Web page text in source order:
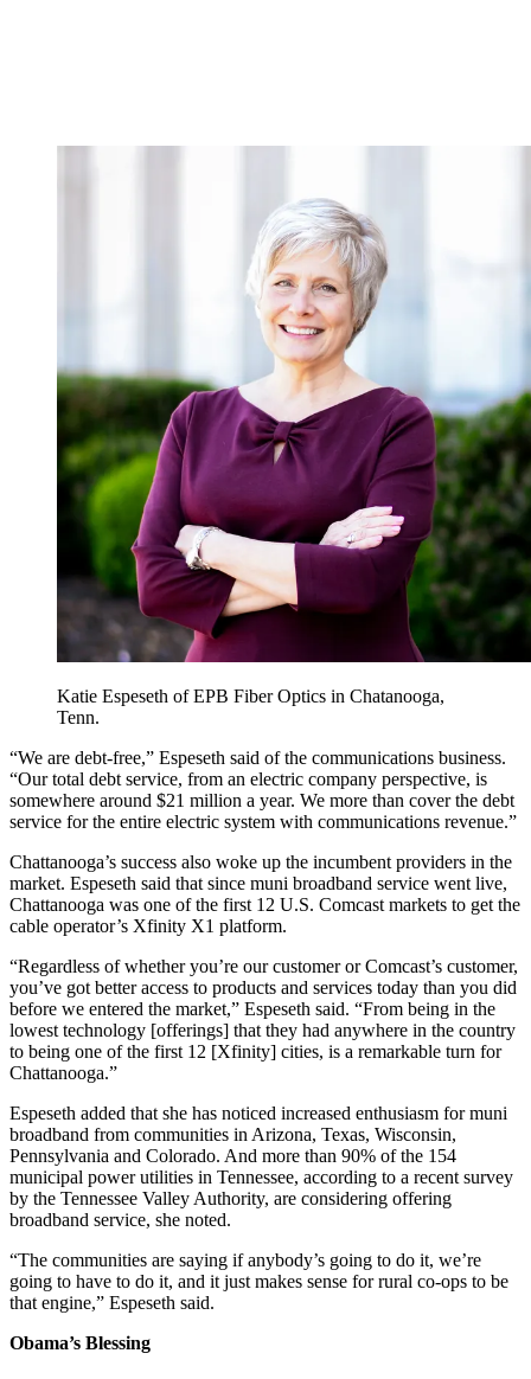
Katie Espeseth of EPB Fiber Optics in Chatanooga,
Tenn.
“We are debt-free,” Espeseth said of the communications business.
“Our total debt service, from an electric company perspective, is
somewhere around $21 million a year. We more than cover the debt
service for the entire electric system with communications revenue.”
Chattanooga’s success also woke up the incumbent providers in the
market. Espeseth said that since muni broadband service went live,
Chattanooga was one of the first 12 U.S. Comcast markets to get the
cable operator’s Xfinity X1 platform.
“Regardless of whether you’re our customer or Comcast’s customer,
you’ve got better access to products and services today than you did
before we entered the market,” Espeseth said. “From being in the
lowest technology [offerings] that they had anywhere in the country
to being one of the first 12 [Xfinity] cities, is a remarkable turn for
Chattanooga.”
Espeseth added that she has noticed increased enthusiasm for muni
broadband from communities in Arizona, Texas, Wisconsin,
Pennsylvania and Colorado. And more than 90% of the 154
municipal power utilities in Tennessee, according to a recent survey
by the Tennessee Valley Authority, are considering offering
broadband service, she noted.
“The communities are saying if anybody’s going to do it, we’re
going to have to do it, and it just makes sense for rural co-ops to be
that engine,” Espeseth said.
Obama’s Blessing